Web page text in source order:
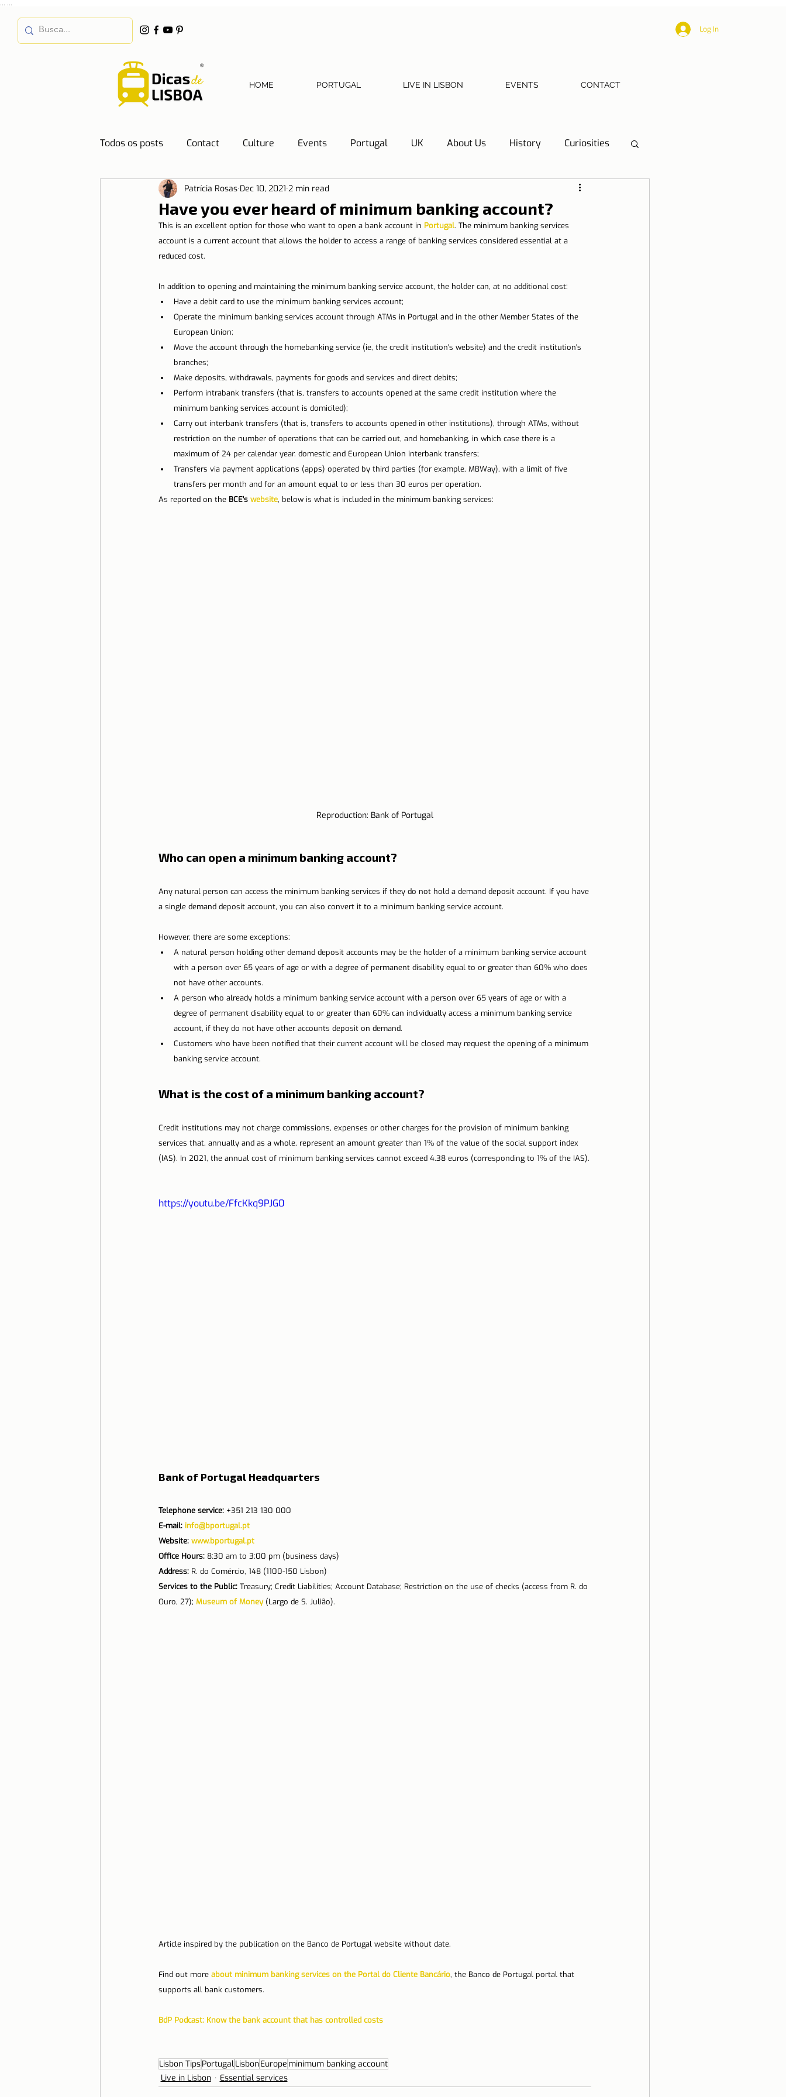
Log In
HOME PORTUGAL LIVE IN LISBON EVENTS CONTACT
Todos os posts Contact Culture Events Portugal UK About Us History Curiosities
Destinations Education Necessary documents Health
Energy Mobility Home Telephone, Internet and TV Sharing experiences
Lisbon with children Live in Lisbon Sites and parishes Porto Serra da Estrela
Restaurant Tips Lisbon
Have you ever heard of minimum banking account?
Patrícia Rosas Dec 10, 2021 2 min read
This is an excellent option for those who want to open a bank account in Portugal. The minimum banking services
account is a current account that allows the holder to access a range of banking services considered essential at a
reduced cost.
In addition to opening and maintaining the minimum banking service account, the holder can, at no additional cost:
Have a debit card to use the minimum banking services account;
Operate the minimum banking services account through ATMs in Portugal and in the other Member States of the
European Union;
Move the account through the homebanking service (ie, the credit institution's website) and the credit institution's
branches;
Make deposits, withdrawals, payments for goods and services and direct debits;
Perform intrabank transfers (that is, transfers to accounts opened at the same credit institution where the
minimum banking services account is domiciled);
Carry out interbank transfers (that is, transfers to accounts opened in other institutions), through ATMs, without
restriction on the number of operations that can be carried out, and homebanking, in which case there is a
maximum of 24 per calendar year. domestic and European Union interbank transfers;
Transfers via payment applications (apps) operated by third parties (for example, MBWay), with a limit of five
transfers per month and for an amount equal to or less than 30 euros per operation.
As reported on the BCE's website, below is what is included in the minimum banking services:
Reproduction: Bank of Portugal
Who can open a minimum banking account?
Any natural person can access the minimum banking services if they do not hold a demand deposit account. If you have
a single demand deposit account, you can also convert it to a minimum banking service account.
However, there are some exceptions:
A natural person holding other demand deposit accounts may be the holder of a minimum banking service account
with a person over 65 years of age or with a degree of permanent disability equal to or greater than 60% who does
not have other accounts.
A person who already holds a minimum banking service account with a person over 65 years of age or with a
degree of permanent disability equal to or greater than 60% can individually access a minimum banking service
account, if they do not have other accounts deposit on demand.
Customers who have been notified that their current account will be closed may request the opening of a minimum
banking service account.
What is the cost of a minimum banking account?
Credit institutions may not charge commissions, expenses or other charges for the provision of minimum banking
services that, annually and as a whole, represent an amount greater than 1% of the value of the social support index
(IAS). In 2021, the annual cost of minimum banking services cannot exceed 4.38 euros (corresponding to 1% of the IAS).
https://youtu.be/FfcKkq9PJG0
Bank of Portugal Headquarters
Telephone service: +351 213 130 000
E-mail: info@bportugal.pt
Website: www.bportugal.pt
Office Hours: 8:30 am to 3:00 pm (business days)
Address: R. do Comércio, 148 (1100-150 Lisbon)
Services to the Public: Treasury; Credit Liabilities; Account Database; Restriction on the use of checks (access from R. do
Ouro, 27); Museum of Money (Largo de S. Julião).
Article inspired by the publication on the Banco de Portugal website without date.
Find out more about minimum banking services on the Portal do Cliente Bancário, the Banco de Portugal portal that
supports all bank customers.
BdP Podcast: Know the bank account that has controlled costs
Lisbon TipsPortugalLisbonEurope minimum banking account
Live in Lisbon
Essential services